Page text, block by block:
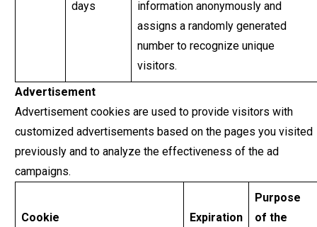
days
information anonymously and
assigns a randomly generated
number to recognize unique
visitors.
Advertisement
Advertisement cookies are used to provide visitors with
customized advertisements based on the pages you visited
previously and to analyze the effectiveness of the ad
campaigns.
Cookie Expiration
Purpose
of the